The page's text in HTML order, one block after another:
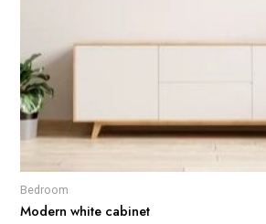
Bedroom
Modern white cabinet